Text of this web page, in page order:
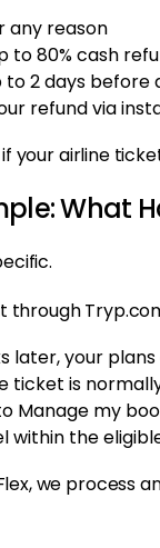
any reason
to 80% cash
to 2 days before
refund via
if your airline
What
through
later, your
ticket is
Manage my
within the
we process